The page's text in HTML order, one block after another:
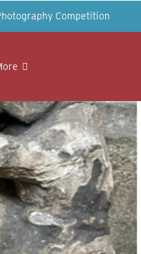
Competition